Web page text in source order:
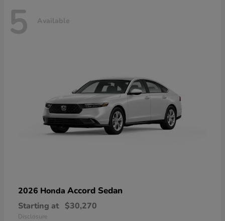
5 Available
2026 Honda Accord Sedan
Starting at $30,270
Disclosure